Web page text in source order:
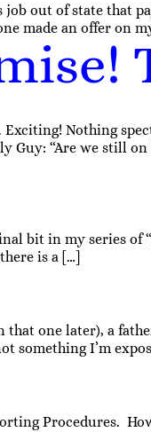
out of state that
made an offer on
Nothing
Guy: “Are we still
bit in my series of
is a […]
that one later), a
something I’m
Procedures.